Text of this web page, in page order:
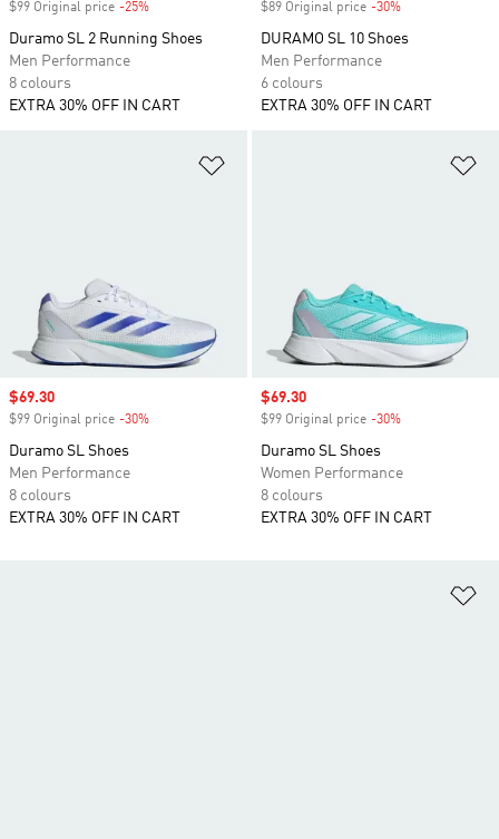
$99 Original price -25%
Duramo SL 2 Running Shoes
Men Performance
8 colours
EXTRA 30% OFF IN CART
$89 Original price -30%
DURAMO SL 10 Shoes
Men Performance
6 colours
EXTRA 30% OFF IN CART
Sale price
$69.30
$99 Original price -30%
Duramo SL Shoes
Men Performance
8 colours
EXTRA 30% OFF IN CART
Sale price
$69.30
$99 Original price -30%
Duramo SL Shoes
Women Performance
8 colours
EXTRA 30% OFF IN CART